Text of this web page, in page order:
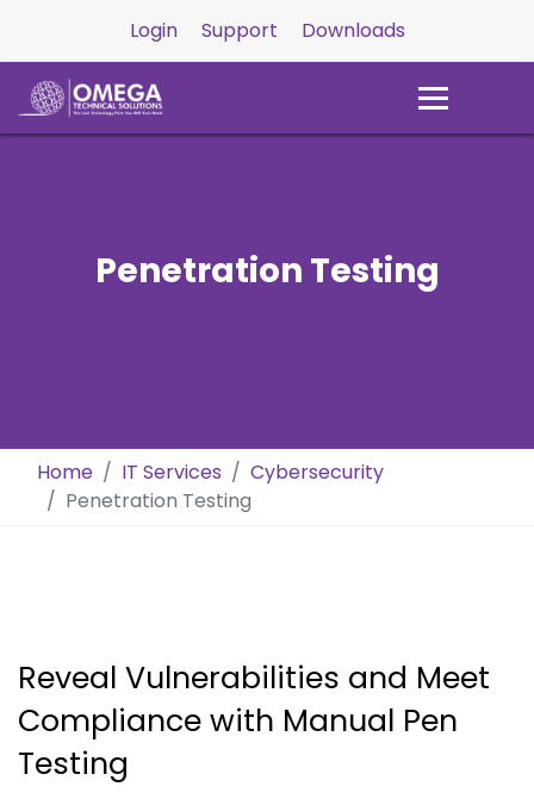
Login Support Downloads
Penetration Testing
Home IT Services
Cybersecurity
Penetration Testing
Reveal Vulnerabilities and Meet
Compliance with Manual Pen
Testing